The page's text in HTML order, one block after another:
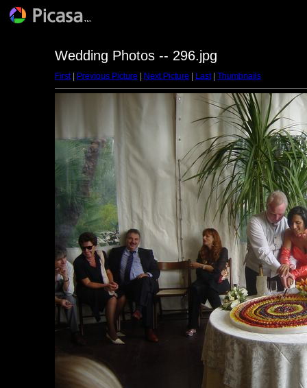
Wedding Photos -- 296.jpg
First| Previous Picture Next Picture Last| Thumbnails